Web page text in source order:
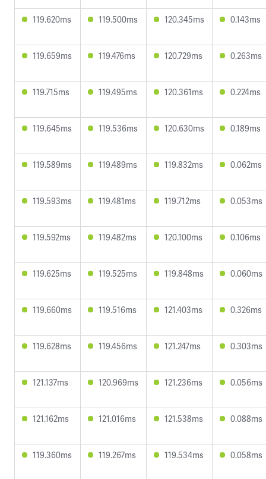
119.620ms 119.500ms 120.345ms 0.143ms
119.659ms 119.476ms 120.729ms 0.263ms
119.715ms 119.495ms 120.361ms 0.224ms
119.645ms 119.536ms 120.630ms 0.189ms
119.589ms 119.489ms 119.832ms 0.062ms
119.593ms 119.481ms 119.712ms 0.053ms
119.592ms 119.482ms 120.100ms 0.106ms
119.625ms 119.525ms 119.848ms 0.060ms
119.660ms 119.516ms 121.403ms 0.326ms
119.628ms 119.456ms 121.247ms 0.303ms
121.137ms 120.969ms 121.236ms 0.056ms
121.162ms 121.016ms 121.538ms 0.088ms
119.360ms 119.267ms 119.534ms 0.058ms